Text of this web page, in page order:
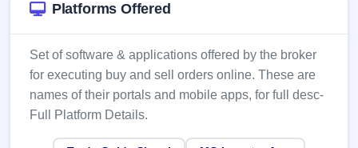
Platforms Offered
Set of software & applications offered by the broker
for executing buy and sell orders online. These are
names of their portals and mobile apps, for full desc-
Full Platform Details.